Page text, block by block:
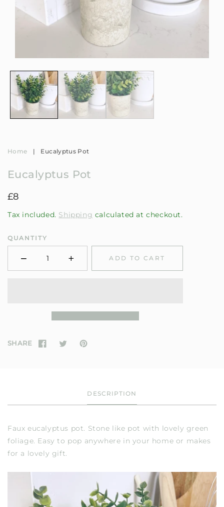
media
1
in
modal
Home | Eucalyptus Pot
Eucalyptus Pot
Regular
£8
Tax included. Shipping calculated at checkout.
QUANTITY
− Minus +Plus ADD TO CART
SHARE
DESCRIPTION
Faux eucalyptus pot. Stone like pot with lovely green
foliage. Easy to pop anywhere in your home or makes
for a lovely gift.